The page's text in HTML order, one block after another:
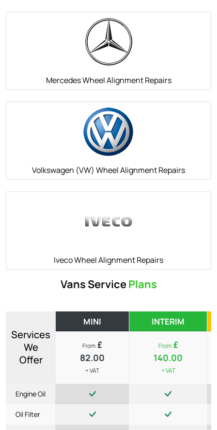
Mercedes Wheel Alignment Repairs
Volkswagen (VW) Wheel Alignment Repairs
Iveco Wheel Alignment Repairs
Vans ServicePlans
Services
We
Offer
MINI
From £
82.00
+ VAT
INTERIM
From£
140.00
+ VAT
Engine Oil
Oil Filter